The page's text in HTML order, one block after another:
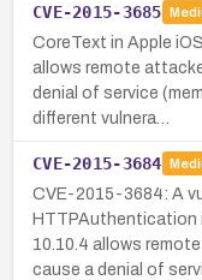
CVE-2015-3685
CoreText in Apple
allows remote
denial of service
different vulnera…
CVE-2015-3684
CVE-2015-3684: A
HTTPAuthentication
10.10.4 allows
cause a denial of